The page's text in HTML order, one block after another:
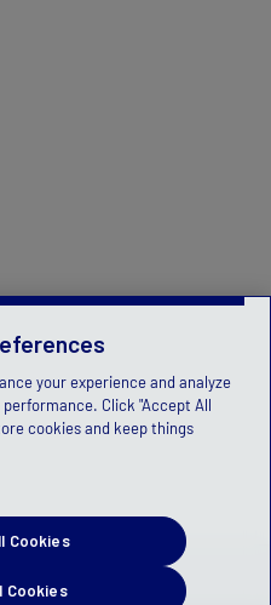
your experience and analyze
Click "Accept All
cookies and keep things
Cookies
Cookies